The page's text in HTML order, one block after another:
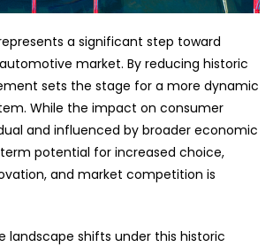
a significant step toward
automotive market. By reducing historic
sets the stage for a more dynamic
While the impact on consumer
and influenced by broader economic
potential for increased choice,
and market competition is
landscape shifts under this historic